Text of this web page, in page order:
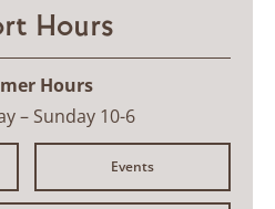
Hours
Hours
– Sunday 10-6
Events